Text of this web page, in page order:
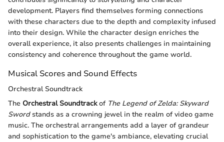
development. Players find themselves forming connections
with these characters due to the depth and complexity infused
into their design. While the character design enriches the
overall experience, it also presents challenges in maintaining
consistency and coherence throughout the game world.
Musical Scores and Sound Effects
Orchestral Soundtrack
The Orchestral Soundtrackof The Legend of Zelda: Skyward
Swordstands as a crowning jewel in the realm of video game
music. The orchestral arrangements add a layer of grandeur
and sophistication to the game's ambiance, elevating crucial